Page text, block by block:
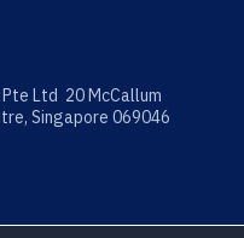
Ltd 20 McCallum
Singapore 069046